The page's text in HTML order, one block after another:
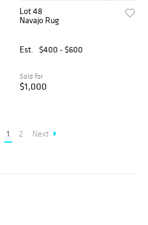
Lot 48
Navajo Rug
Est. $400 - $600
Sold for
$1,000
1 2 Next